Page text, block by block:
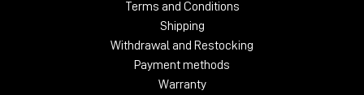
Terms and Conditions
Shipping
Withdrawal and Restocking
Payment methods
Warranty